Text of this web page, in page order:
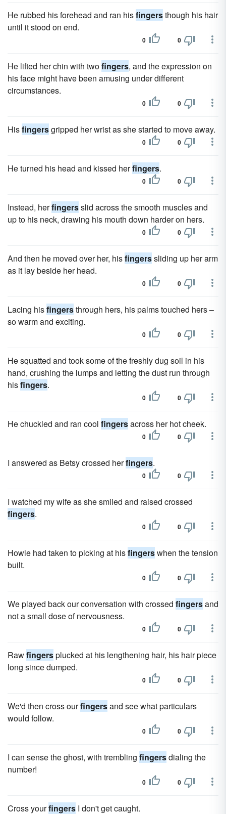
He rubbed his forehead and ran hisfingersthough his hair
until it stood on end.
0 0
He lifted her chin with twofingers, and the expression on
his face might have been amusing under different
circumstances.
0 0
Hisfingersgripped her wrist as she started to move away.
0 0
He turned his head and kissed herfingers.
0 0
Instead, herfingersslid across the smooth muscles and
up to his neck, drawing his mouth down harder on hers.
0 0
And then he moved over her, hisfingerssliding up her arm
as it lay beside her head.
0 0
Lacing hisfingersthrough hers, his palms touched hers –
so warm and exciting.
0 0
He squatted and took some of the freshly dug soil in his
hand, crushing the lumps and letting the dust run through
hisfingers.
0 0
He chuckled and ran cool fingersacross her hot cheek.
0 0
I answered as Betsy crossed herfingers.
0 0
I watched my wife as she smiled and raised crossed
fingers.
0 0
Howie had taken to picking at hisfingerswhen the tension
built.
0 0
We played back our conversation with crossed fingersand
not a small dose of nervousness.
0 0
Rawfingersplucked at his lengthening hair, his hair piece
long since dumped.
0 0
We'd then cross ourfingersand see what particulars
would follow.
0 0
I can sense the ghost, with trembling fingersdialing the
number!
0 0
Cross yourfingers I don't get caught.